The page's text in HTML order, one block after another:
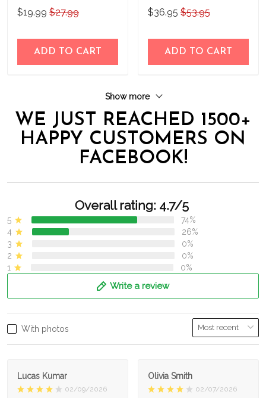
THP24022403
$19.99 $27.99
ADD TO CART
Personalized Poster &
Canvas THD24032504-
$36.95 $53.95
ADD TO CART
Show more
WE JUST REACHED 1500+
HAPPY CUSTOMERS ON
FACEBOOK!
Overall rating: 4.7/5
5
74%
4
26%
3
0%
2
0%
1
0%
Write a review
With photos
Lucas Kumar
02/09/2026
Olivia Smith
02/07/2026